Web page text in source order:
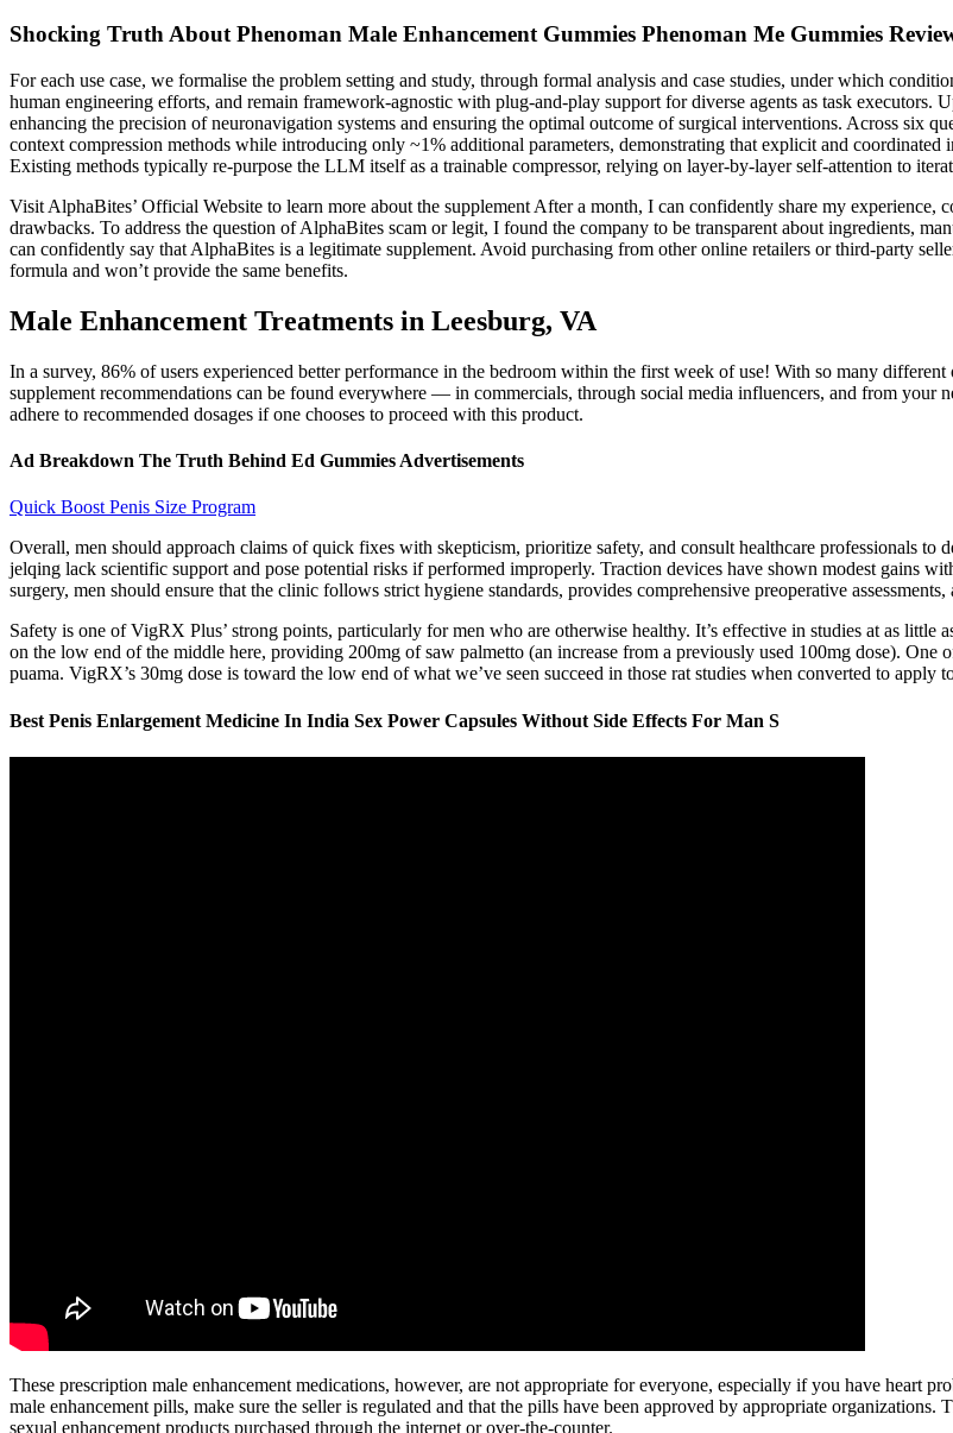
Shocking Truth About Phenoman Male Enhancement Gummies Phenoman Me Gummies
For each use case, we formalise the problem setting and study, through formal analysis and case studies, under which
human engineering efforts, and remain framework-agnostic with plug-and-play support for diverse agents as task
enhancing the precision of neuronavigation systems and ensuring the optimal outcome of surgical interventions. Across six
context compression methods while introducing only ~1% additional parameters, demonstrating that explicit and
Existing methods typically re-purpose the LLM itself as a trainable compressor, relying on layer-by-layer self-attention to
Visit AlphaBites’ Official Website to learn more about the supplement After a month, I can confidently share my
drawbacks. To address the question of AlphaBites scam or legit, I found the company to be transparent about ingredients,
can confidently say that AlphaBites is a legitimate supplement. Avoid purchasing from other online retailers or third-party
formula and won’t provide the same benefits.
Male Enhancement Treatments in Leesburg, VA
In a survey, 86% of users experienced better performance in the bedroom within the first week of use! With so many
supplement recommendations can be found everywhere — in commercials, through social media influencers, and from your
adhere to recommended dosages if one chooses to proceed with this product.
Ad Breakdown The Truth Behind Ed Gummies Advertisements
Quick Boost Penis Size Program
Overall, men should approach claims of quick fixes with skepticism, prioritize safety, and consult healthcare professionals to
jelqing lack scientific support and pose potential risks if performed improperly. Traction devices have shown modest gains
surgery, men should ensure that the clinic follows strict hygiene standards, provides comprehensive preoperative
Safety is one of VigRX Plus’ strong points, particularly for men who are otherwise healthy. It’s effective in studies at as
on the low end of the middle here, providing 200mg of saw palmetto (an increase from a previously used 100mg dose). One
puama. VigRX’s 30mg dose is toward the low end of what we’ve seen succeed in those rat studies when converted to apply
Best Penis Enlargement Medicine In India Sex Power Capsules Without Side Effects For Man S
These prescription male enhancement medications, however, are not appropriate for everyone, especially if you have heart
male enhancement pills, make sure the seller is regulated and that the pills have been approved by appropriate
sexual enhancement products purchased through the internet or over-the-counter.